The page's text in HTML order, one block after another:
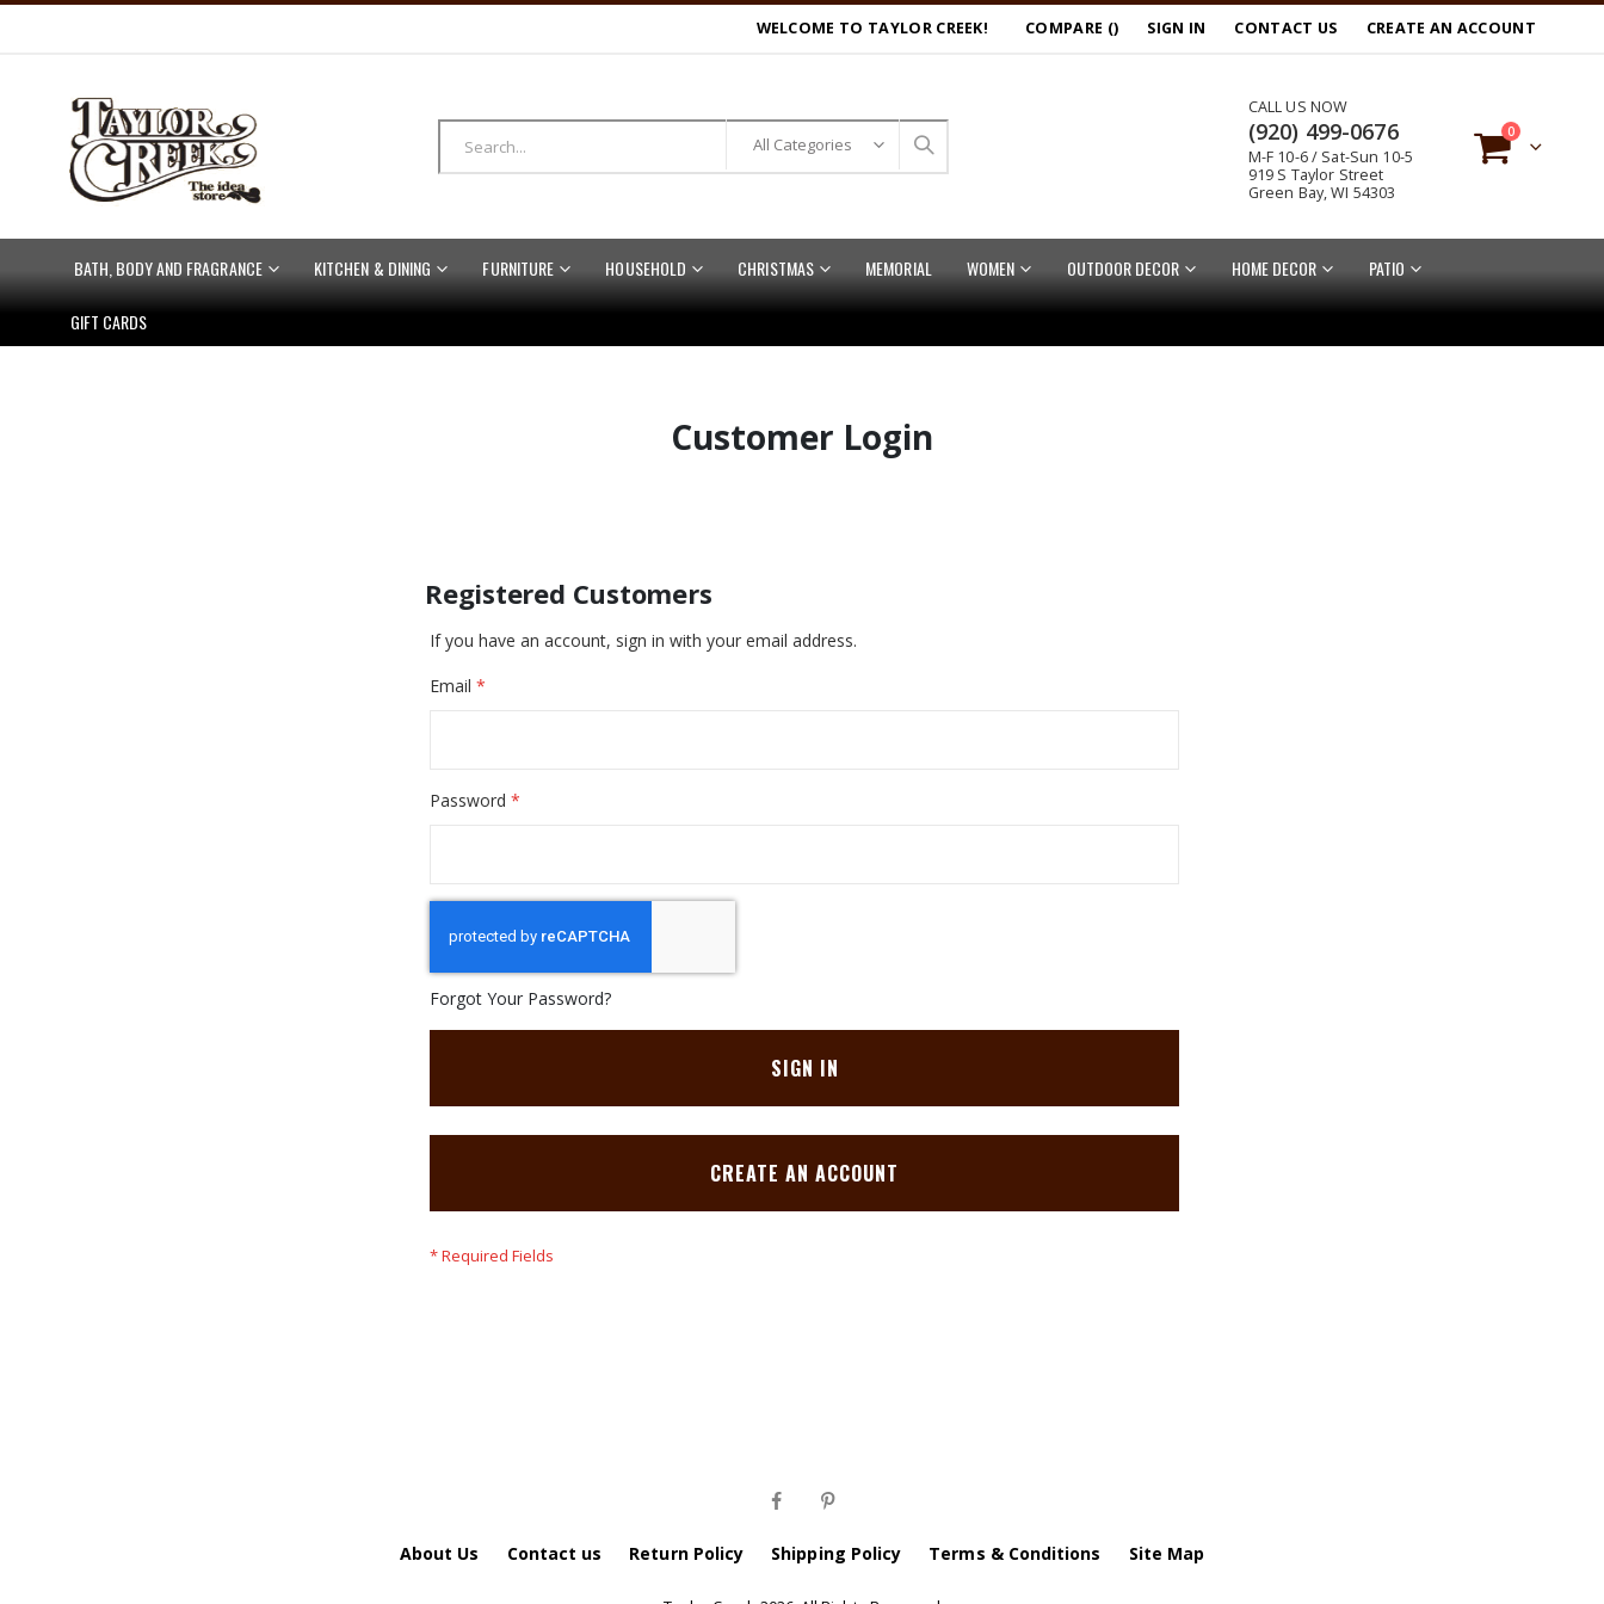
WELCOME TO TAYLOR CREEK! COMPARE () SIGN IN CONTACT US CREATE AN ACCOUNT
CALL US NOW
(920) 499-0676
M-F 10-6 / Sat-Sun 10-5
919 S Taylor Street
Green Bay, WI 54303
Cart
0items
BATH, BODY AND FRAGRANCE KITCHEN & DINING FURNITURE HOUSEHOLD CHRISTMAS MEMORIAL WOMEN OUTDOOR DECOR HOME DECOR PATIO
GIFT CARDS
Customer Login
Registered Customers
If you have an account, sign in with your email address.
Email
Password
Forgot Your Password?
SIGN IN
CREATE AN ACCOUNT
About Us Contact us Return Policy Shipping Policy Terms & Conditions Site Map